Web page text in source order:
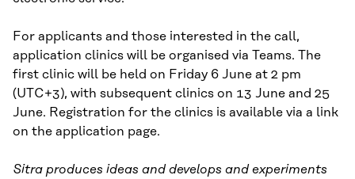
For applicants and those interested in the call,
application clinics will be organised via Teams. The
first clinic will be held on Friday 6 June at 2 pm
(UTC+3), with subsequent clinics on 13 June and 25
June. Registration for the clinics is available via a link
on the application page.
Sitra produces ideas and develops and experiments